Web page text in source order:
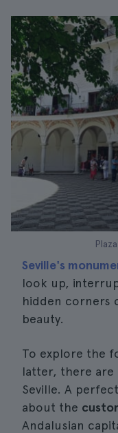
Seville's
look up,
hidden corners
beauty.
To explore the
latter, there are
Seville. A
about the
Andalusian